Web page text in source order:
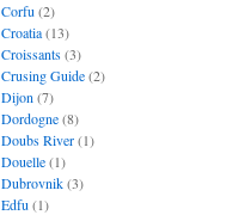
Corfu (2)
Croatia(13)
Croissants(3)
Crusing Guide(2)
Dijon (7)
Dordogne(8)
Doubs River(1)
Douelle(1)
Dubrovnik(3)
Edfu (1)